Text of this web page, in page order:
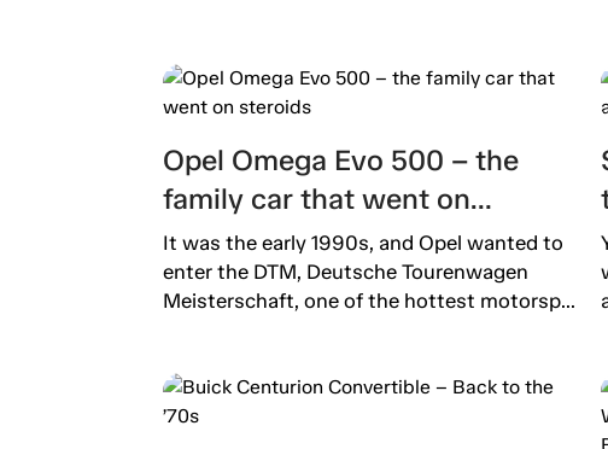
Opel Omega Evo 500 – the
family car that went on
steroids
It was the early 1990s, and Opel wanted to
enter the DTM, Deutsche Tourenwagen
Meisterschaft, one of the hottest motorsp...